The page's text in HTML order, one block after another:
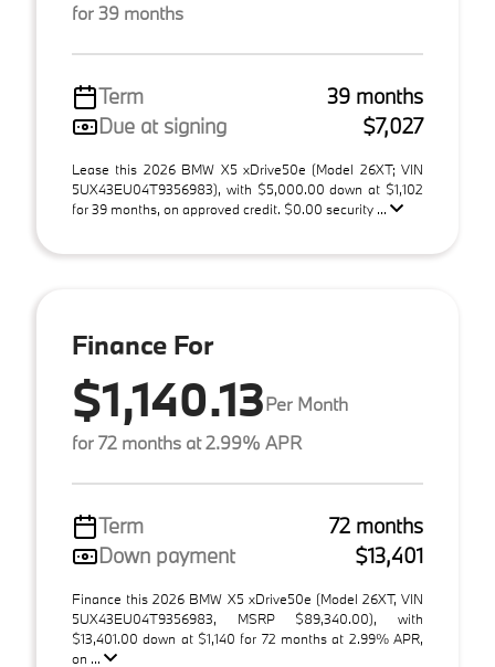
for 39 months
Term
39 months
Due at signing
$7,027
Lease this 2026 BMW X5 xDrive50e (Model 26XT; VIN
5UX43EU04T9356983), with $5,000.00 down at $1,102
for 39 months, on approved credit. $0.00 security ...
Finance For
$1,140.13Per Month
for 72 months at 2.99% APR
Term
72 months
Down payment
$13,401
Finance this 2026 BMW X5 xDrive50e (Model 26XT, VIN
5UX43EU04T9356983, MSRP $89,340.00), with
$13,401.00 down at $1,140 for 72 months at 2.99% APR,
on ...